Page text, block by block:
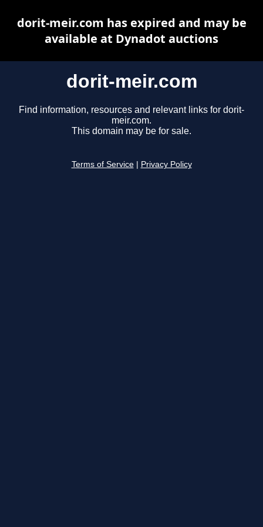
dorit-meir.com
Find information, resources and relevant links for dorit-
meir.com.
This domain may be for sale.
Terms of Service Privacy Policy
dorit-meir.com has expired and may be
available at Dynadot auctions